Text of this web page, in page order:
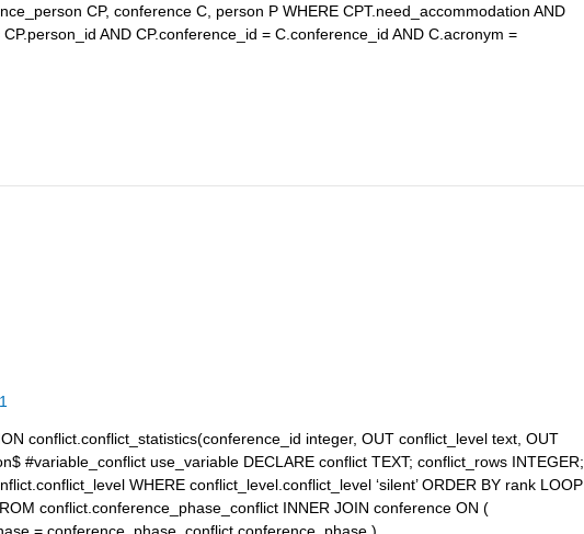
CP, conference C, person P WHERE CPT.need_accommodation AND
AND CP.conference_id = C.conference_id AND C.acronym =
conflict.conflict_statistics(conference_id integer, OUT conflict_level text, OUT
#variable_conflict use_variable DECLARE conflict TEXT; conflict_rows INTEGER;
WHERE conflict_level.conflict_level ‘silent’ ORDER BY rank LOOP
conflict.conference_phase_conflict INNER JOIN conference ON (
= conference_phase_conflict.conference_phase )